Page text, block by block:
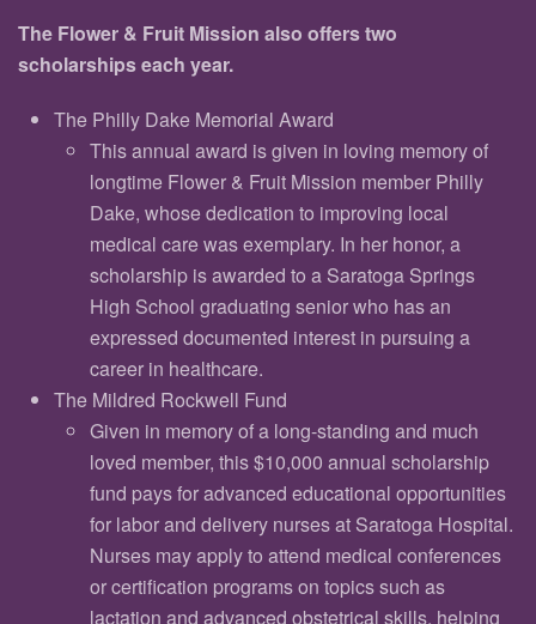
The Flower & Fruit Mission also offers two
scholarships each year.
The Philly Dake Memorial Award
This annual award is given in loving memory of
longtime Flower & Fruit Mission member Philly
Dake, whose dedication to improving local
medical care was exemplary. In her honor, a
scholarship is awarded to a Saratoga Springs
High School graduating senior who has an
expressed documented interest in pursuing a
career in healthcare.
The Mildred Rockwell Fund
Given in memory of a long-standing and much
loved member, this $10,000 annual scholarship
fund pays for advanced educational opportunities
for labor and delivery nurses at Saratoga Hospital.
Nurses may apply to attend medical conferences
or certification programs on topics such as
lactation and advanced obstetrical skills, helping